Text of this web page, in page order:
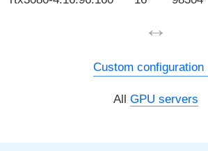
↔
Custom configuration
All GPU servers